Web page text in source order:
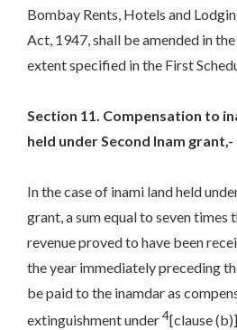
Bombay Rents, Hotels and
Act, 1947, shall be amended in
extent specified in the First
Section 11. Compensation to
held under Second Inam grant,-
In the case of inami land held
grant, a sum equal to seven times
revenue proved to have been
the year immediately preceding
be paid to the inamdar as
extinguishment under4[clause